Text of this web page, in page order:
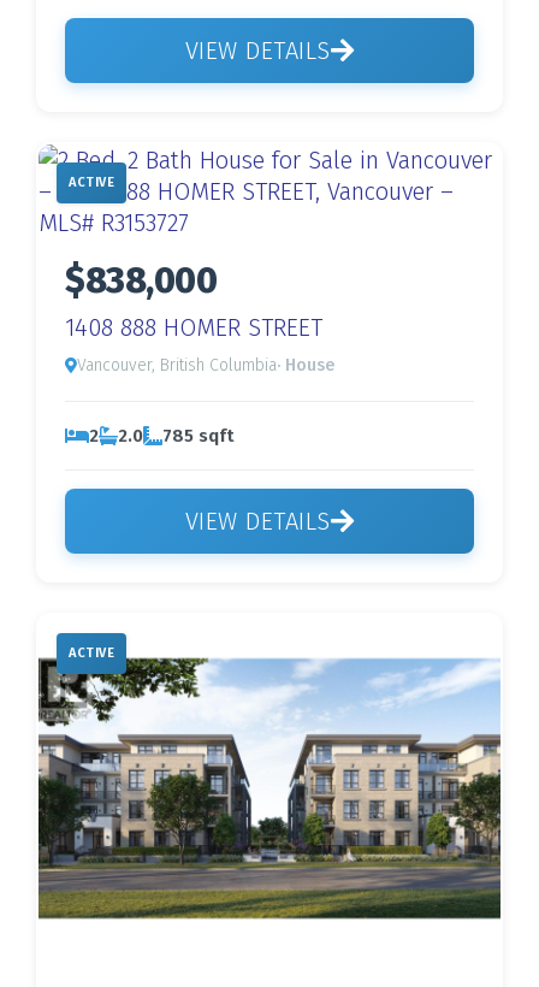
VIEW DETAILS
ACTIVE
$838,000
1408 888 HOMER STREET
Vancouver, British Columbia· House
2 2.0 785 sqft
VIEW DETAILS
ACTIVE